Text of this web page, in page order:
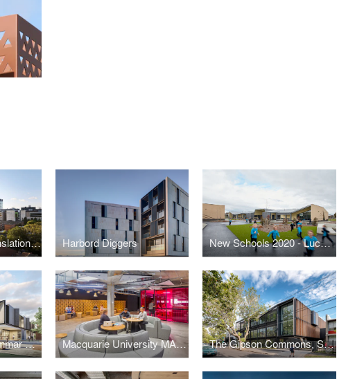
UNSW Health Translation Hub Harbord Diggers New Schools 2020 - Lucas Primary School
Carey Baptist Grammar School, Middle School Redevelopment Macquarie University MAZE The Gipson Commons, St Michael’s Grammar School